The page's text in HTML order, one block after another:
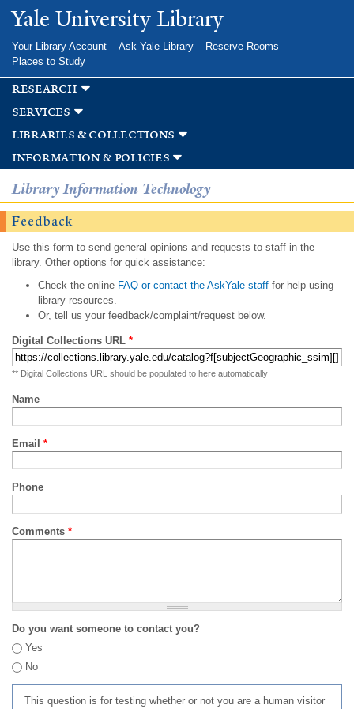
Skip to
main
Yale University Library
Your Library Account Ask Yale Library
Reserve Rooms
Places to Study
research
services
libraries & collections
information & policies
Library Information Technology
Feedback
Use this form to send general opinions and requests to staff in the
library. Other options for quick assistance:
Check the onlineFAQ or contact the AskYale staff for help using
library resources.
Or, tell us your feedback/complaint/request below.
Digital Collections URL *
** Digital Collections URL should be populated to here automatically
Name
Email *
Phone
Comments *
Do you want someone to contact you?
Yes
No
This question is for testing whether or not you are a human visitor